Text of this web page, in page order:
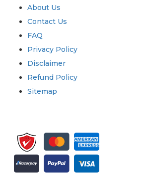
About Us
Contact Us
FAQ
Privacy Policy
Disclaimer
Refund Policy
Sitemap